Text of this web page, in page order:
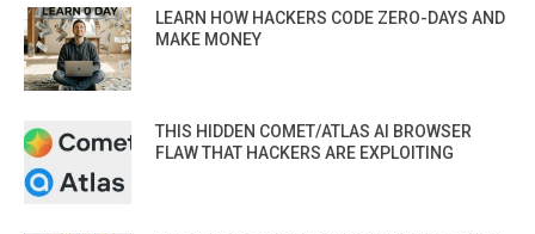
LEARN HOW HACKERS CODE ZERO-DAYS AND
MAKE MONEY
THIS HIDDEN COMET/ATLAS AI BROWSER
FLAW THAT HACKERS ARE EXPLOITING